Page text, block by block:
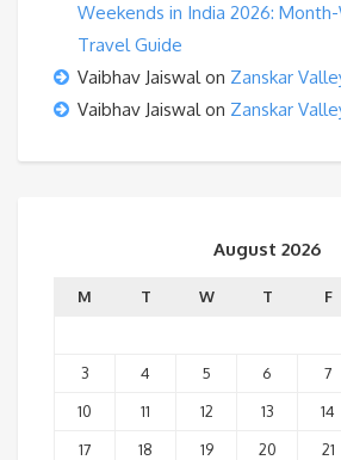
Weekends in India 2026:
Travel Guide
Vaibhav Jaiswalon Zanskar
Vaibhav Jaiswalon Zanskar
August 2026
M T W T F
3
4 5 6 7
10
11 12 13 14
17
18 19 20 21